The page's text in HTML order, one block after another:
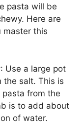
pasta will be
Here are
master this
: Use a large pot
the salt. This is
from the
is to add about
of water.